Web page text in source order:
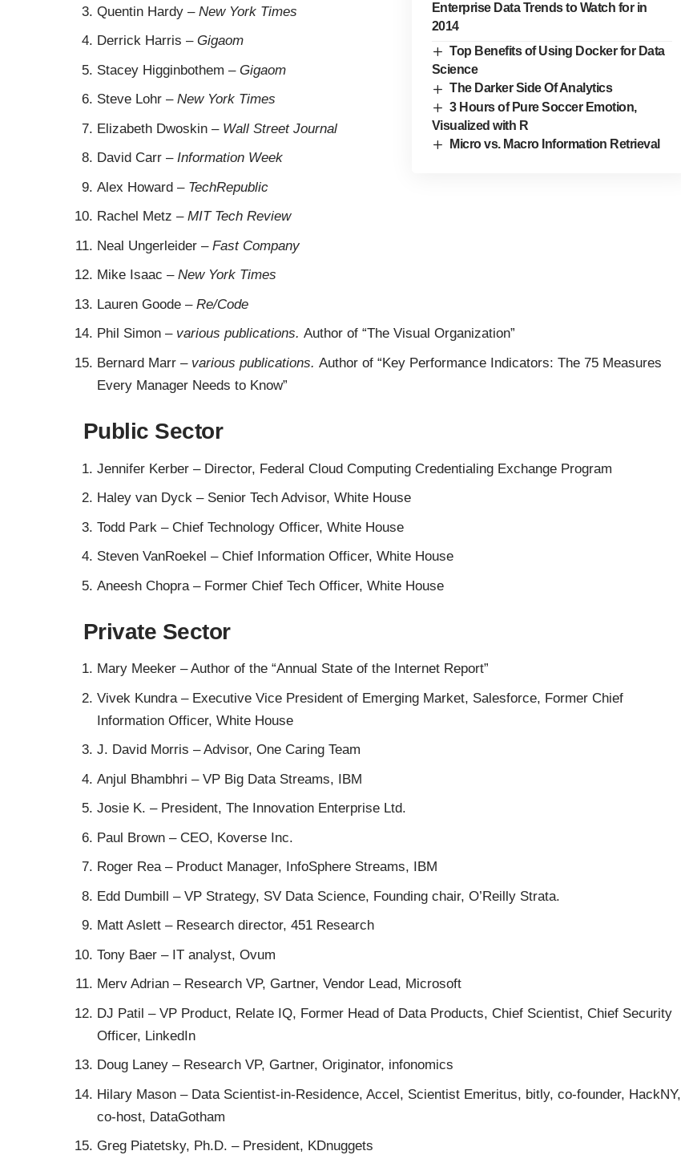
Enterprise Data Trends to Watch for in
2014
Top Benefits of Using Docker for Data
Science
The Darker Side Of Analytics
3 Hours of Pure Soccer Emotion,
Visualized with R
Micro vs. Macro Information Retrieval
Quentin Hardy– New York Times
Derrick Harris – Gigaom
Stacey Higginbothem – Gigaom
Steve Lohr– New York Times
Elizabeth Dwoskin– Wall Street Journal
David Carr– Information Week
Alex Howard – TechRepublic
Rachel Metz – MIT Tech Review
Neal Ungerleider– Fast Company
Mike Isaac – New York Times
Lauren Goode– Re/Code
Phil Simon– various publications. Author of “The Visual Organization”
Bernard Marr– various publications. Author of “Key Performance Indicators: The 75 Measures
Every Manager Needs to Know”
Public Sector
Jennifer Kerber– Director, Federal Cloud Computing Credentialing Exchange Program
Haley van Dyck– Senior Tech Advisor, White House
Todd Park –Chief Technology Officer, White House
Steven VanRoekel – Chief Information Officer, White House
Aneesh Chopra– Former Chief Tech Officer, White House
Private Sector
Mary Meeker– Author of the “Annual State of the Internet Report”
Vivek Kundra– Executive Vice President of Emerging Market, Salesforce, Former Chief
Information Officer, White House
J. David Morris – Advisor, One Caring Team
Anjul Bhambhri – VP Big Data Streams, IBM
Josie K. – President, The Innovation Enterprise Ltd.
Paul Brown– CEO, Koverse Inc.
Roger Rea– Product Manager, InfoSphere Streams, IBM
Edd Dumbill – VP Strategy, SV Data Science, Founding chair, O’Reilly Strata.
Matt Aslett– Research director, 451 Research
Tony Baer– IT analyst, Ovum
Merv Adrian– Research VP, Gartner, Vendor Lead, Microsoft
DJ Patil – VP Product, Relate IQ, Former Head of Data Products, Chief Scientist, Chief Security
Officer, LinkedIn
Doug Laney– Research VP, Gartner, Originator, infonomics
Hilary Mason– Data Scientist-in-Residence, Accel, Scientist Emeritus, bitly, co-founder, HackNY,
co-host, DataGotham
Greg Piatetsky, Ph.D. – President, KDnuggets